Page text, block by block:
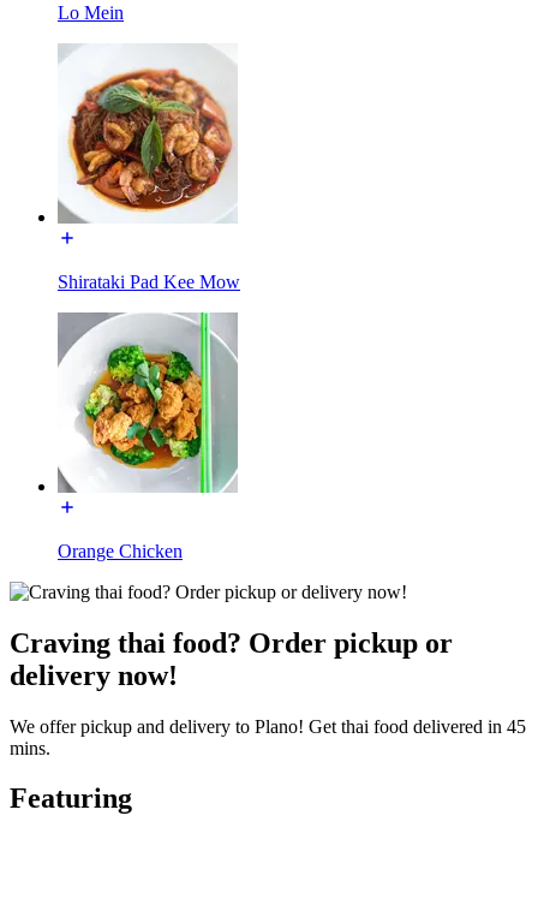
Lo Mein
Shirataki Pad Kee Mow
Orange Chicken
Craving thai food? Order pickup or
delivery now!
We offer pickup and delivery to Plano! Get thai food delivered in 45
mins.
Featuring